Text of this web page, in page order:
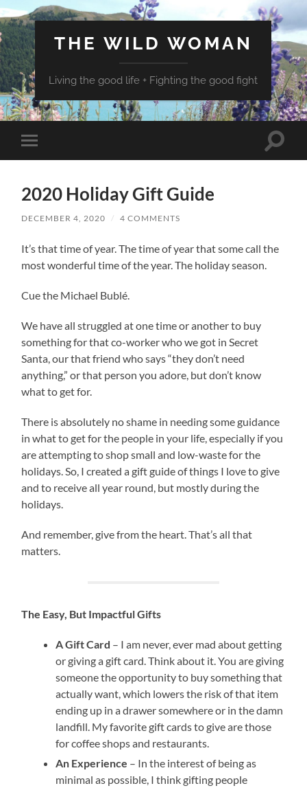
THE WILD WOMAN
Living the good life + Fighting the good fight
Toggle
mobile
Toggle
2020 Holiday Gift Guide
DECEMBER 4, 2020 / 4 COMMENTS
It’s that time of year. The time of year that some call the
most wonderful time of the year. The holiday season.
Cue the Michael Bublé.
We have all struggled at one time or another to buy
something for that co-worker who we got in Secret
Santa, our that friend who says “they don’t need
anything,” or that person you adore, but don’t know
what to get for.
There is absolutely no shame in needing some guidance
in what to get for the people in your life, especially if you
are attempting to shop small and low-waste for the
holidays. So, I created a gift guide of things I love to give
and to receive all year round, but mostly during the
holidays.
And remember, give from the heart. That’s all that
matters.
The Easy, But Impactful Gifts
A Gift Card – I am never, ever mad about getting
or giving a gift card. Think about it. You are giving
someone the opportunity to buy something that
actually want, which lowers the risk of that item
ending up in a drawer somewhere or in the damn
landfill. My favorite gift cards to give are those
for coffee shops and restaurants.
An Experience – In the interest of being as
minimal as possible, I think gifting people